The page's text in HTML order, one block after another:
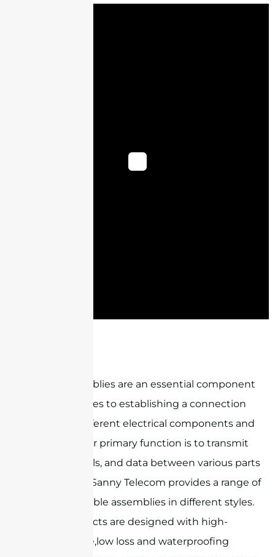
Cable assemblies are an essential component
when it comes to establishing a connection
between different electrical components and
devices. Their primary function is to transmit
power, signals, and data between various parts
of a system. Sanny Telecom provides a range of
RF coaxial cable assemblies in different styles.
These products are designed with high-
performance,low loss and waterproofing